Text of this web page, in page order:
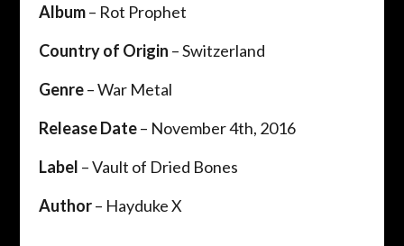
Album– Rot Prophet
Country of Origin – Switzerland
Genre– War Metal
Release Date– November 4th, 2016
Label – Vault of Dried Bones
Author– Hayduke X